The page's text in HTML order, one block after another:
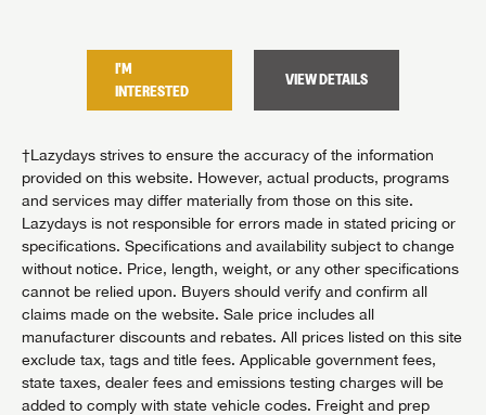
I'M
INTERESTED
VIEW DETAILS
†Lazydays strives to ensure the accuracy of the information
provided on this website. However, actual products, programs
and services may differ materially from those on this site.
Lazydays is not responsible for errors made in stated pricing or
specifications. Specifications and availability subject to change
without notice. Price, length, weight, or any other specifications
cannot be relied upon. Buyers should verify and confirm all
claims made on the website. Sale price includes all
manufacturer discounts and rebates. All prices listed on this site
exclude tax, tags and title fees. Applicable government fees,
state taxes, dealer fees and emissions testing charges will be
added to comply with state vehicle codes. Freight and prep